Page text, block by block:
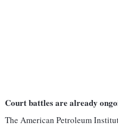
Court battles are already
The American Petroleum